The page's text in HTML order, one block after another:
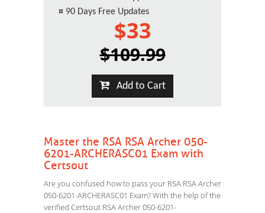
¤ 90 Days Free Updates
$33
$109.99
Add to Cart
Master the RSA RSA Archer 050-
6201-ARCHERASC01 Exam with
Certsout
Are you confused how to pass your RSA RSA Archer
050-6201-ARCHERASC01 Exam? With the help of the
verified Certsout RSA Archer 050-6201-